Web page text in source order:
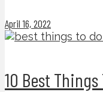
April 16, 2022
10 Best